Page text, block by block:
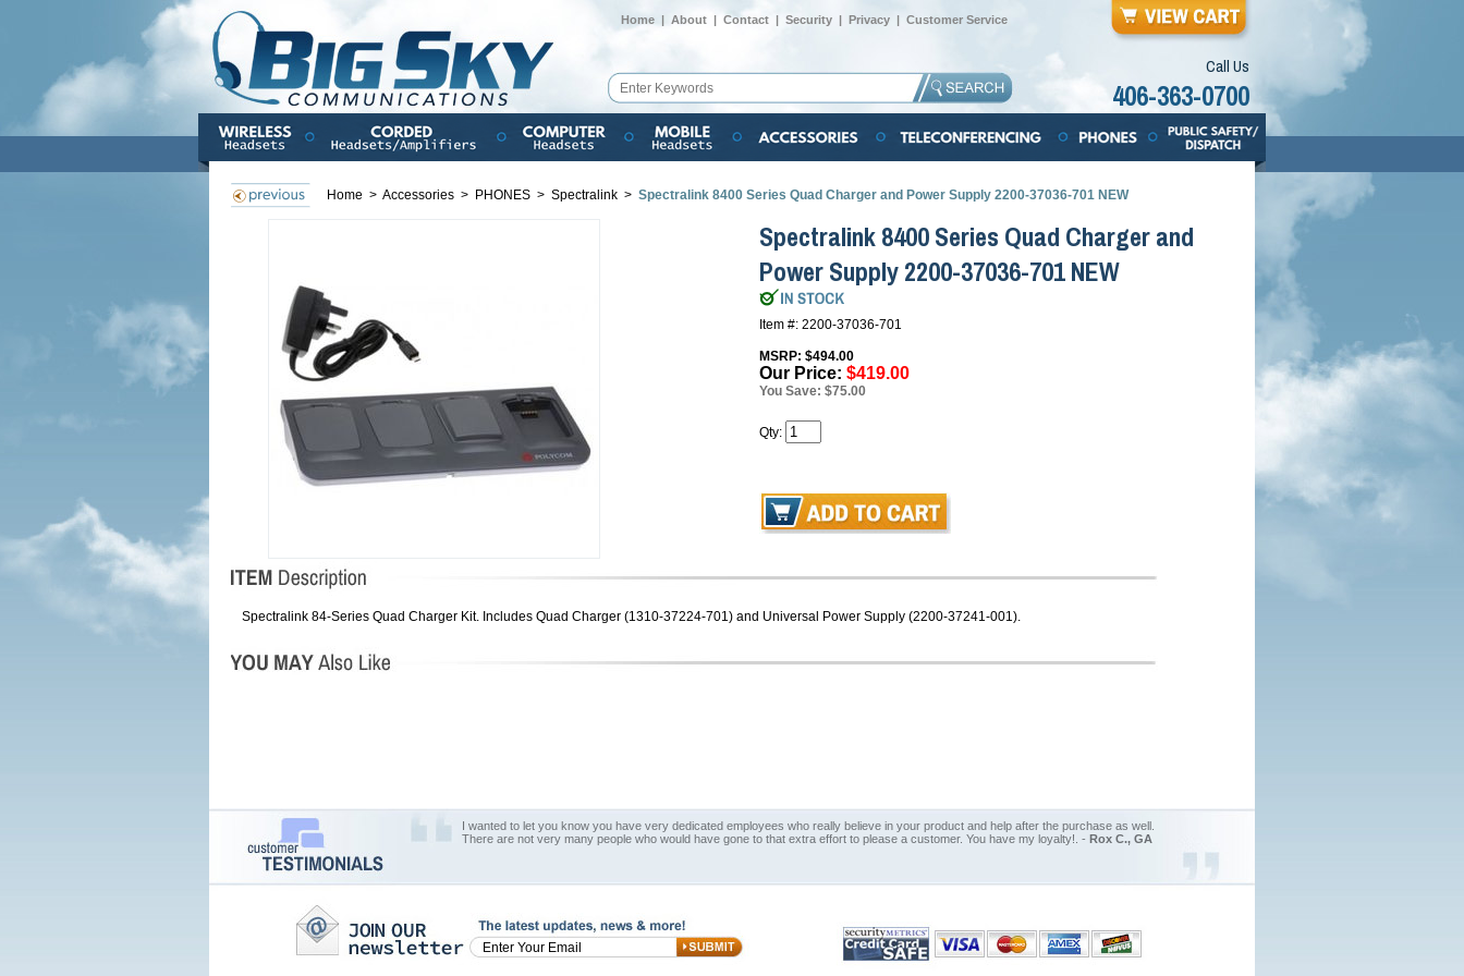
Home | About | Contact | Security | Privacy | Customer Service
Call Us
406-363-0700
Home > Accessories > PHONES > Spectralink > Spectralink 8400 Series Quad Charger and Power Supply 2200-37036-701 NEW
Spectralink 8400 Series Quad Charger and
Power Supply 2200-37036-701 NEW
Item #: 2200-37036-701
MSRP: $494.00
Our Price: $419.00
You Save: $75.00
Qty:
Spectralink 84-Series Quad Charger Kit. Includes Quad Charger (1310-37224-701) and Universal Power Supply (2200-37241-001).
I wanted to let you know you have very dedicated employees who really believe in your product and help after the purchase as well.
There are not very many people who would have gone to that extra effort to please a customer. You have my loyalty!. - Rox C., GA